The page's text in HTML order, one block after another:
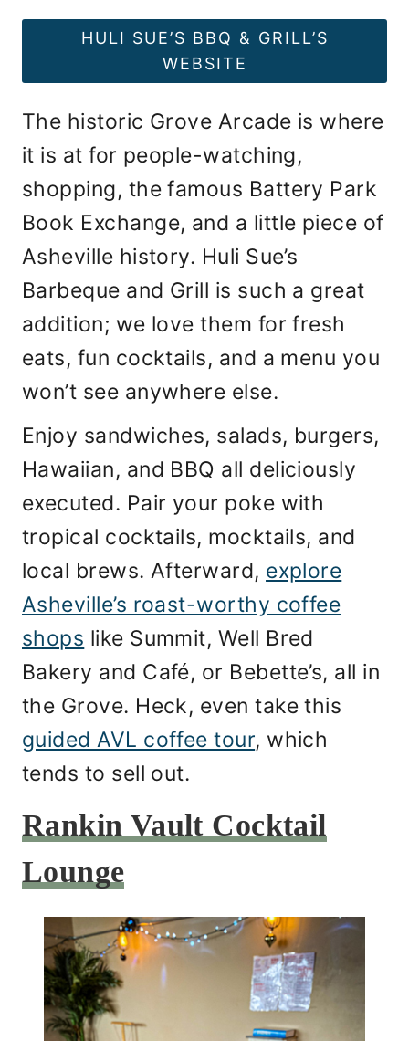
HULI SUE’S BBQ & GRILL’S
WEBSITE
The historic Grove Arcade is where
it is at for people-watching,
shopping, the famous Battery Park
Book Exchange, and a little piece of
Asheville history. Huli Sue’s
Barbeque and Grill is such a great
addition; we love them for fresh
eats, fun cocktails, and a menu you
won’t see anywhere else.
Enjoy sandwiches, salads, burgers,
Hawaiian, and BBQ all deliciously
executed. Pair your poke with
tropical cocktails, mocktails, and
local brews. Afterward, explore
Asheville’s roast-worthy coffee
shops like Summit, Well Bred
Bakery and Café, or Bebette’s, all in
the Grove. Heck, even take this
guided AVL coffee tour, which
tends to sell out.
Rankin Vault Cocktail
Lounge